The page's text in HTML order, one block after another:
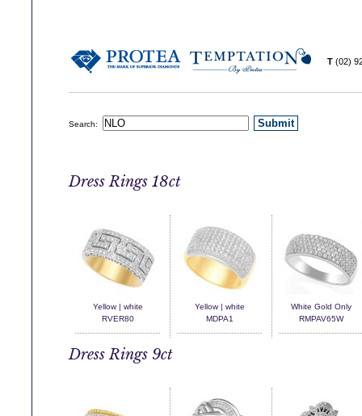
T (02)
Search:
Dress Rings 18ct
Yellow | white
RVER80
Yellow | white
MDPA1
White Gold Only
RMPAV65W
Dress Rings 9ct